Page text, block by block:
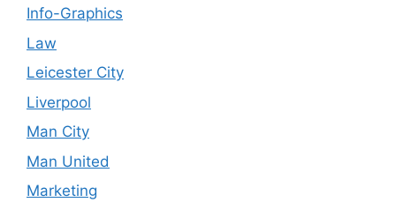
Info-Graphics
Law
Leicester City
Liverpool
Man City
Man United
Marketing